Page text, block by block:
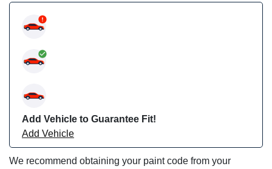
Add Vehicle to Guarantee Fit!
Add Vehicle
We recommend obtaining your paint code from your